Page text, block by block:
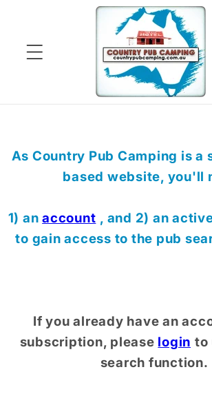
As Country Pub Camping is a
based website, you'll
1) anaccount , and 2) an
to gain access to the pub
If you already have an
subscription, please login to
search function.